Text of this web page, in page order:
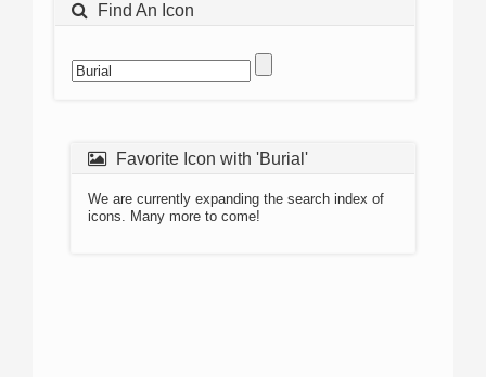
Find An Icon
Favorite Icon with 'Burial'
We are currently expanding the search index of
icons. Many more to come!